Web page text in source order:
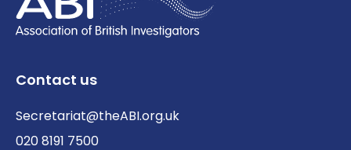
Contact us
Secretariat@theABI.org.uk
020 8191 7500